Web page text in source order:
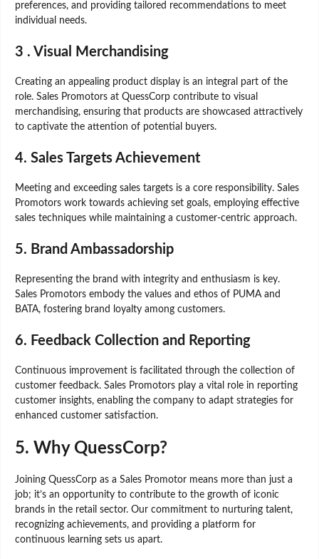
preferences, and providing tailored recommendations to meet
individual needs.
3 . Visual Merchandising
Creating an appealing product display is an integral part of the
role. Sales Promotors at QuessCorp contribute to visual
merchandising, ensuring that products are showcased attractively
to captivate the attention of potential buyers.
4. Sales Targets Achievement
Meeting and exceeding sales targets is a core responsibility. Sales
Promotors work towards achieving set goals, employing effective
sales techniques while maintaining a customer-centric approach.
5. Brand Ambassadorship
Representing the brand with integrity and enthusiasm is key.
Sales Promotors embody the values and ethos of PUMA and
BATA, fostering brand loyalty among customers.
6. Feedback Collection and Reporting
Continuous improvement is facilitated through the collection of
customer feedback. Sales Promotors play a vital role in reporting
customer insights, enabling the company to adapt strategies for
enhanced customer satisfaction.
5. Why QuessCorp?
Joining QuessCorp as a Sales Promotor means more than just a
job; it’s an opportunity to contribute to the growth of iconic
brands in the retail sector. Our commitment to nurturing talent,
recognizing achievements, and providing a platform for
continuous learning sets us apart.